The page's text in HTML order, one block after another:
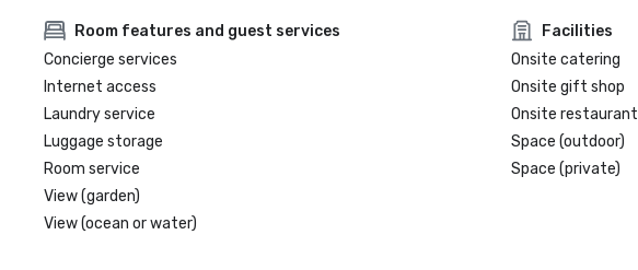
Room features and guest services
Concierge services
Internet access
Laundry service
Luggage storage
Room service
View (garden)
View (ocean or water)
Facilities
Onsite catering
Onsite gift shop
Onsite restaurant
Space (outdoor)
Space (private)